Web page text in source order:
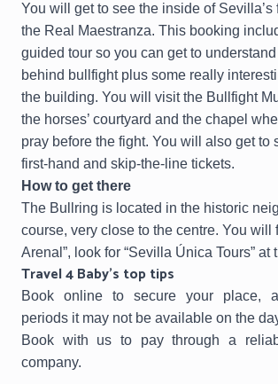
You will get to see the inside of Sevilla’s
the Real Maestranza. This booking
guided tour so you can get to
behind bullfight plus some really
the building. You will visit the Bullfight
the horses’ courtyard and the chapel
pray before the fight. You will also get to
first-hand and skip-the-line tickets.
How to get there
The Bullring is located in the historic
course, very close to the centre. You will
Arenal”, look for “Sevilla Única Tours” at
Travel 4 Baby’s top tips
Book online to secure your place,
periods it may not be available on the
Book with us to pay through a
company.